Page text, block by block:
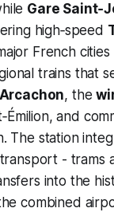
Gare
high‑speed
French cities
trains that
Arcachon, the
and
The station
- trams
into the
combined